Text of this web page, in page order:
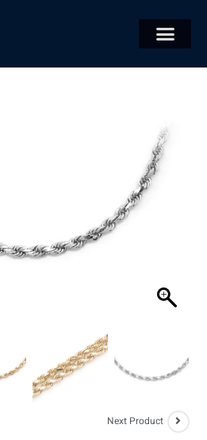
Next Product